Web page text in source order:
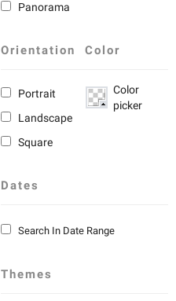
Panorama
Orientation
Portrait
Landscape
Square
Color
Color
picker
Dates
Search In Date Range
Themes